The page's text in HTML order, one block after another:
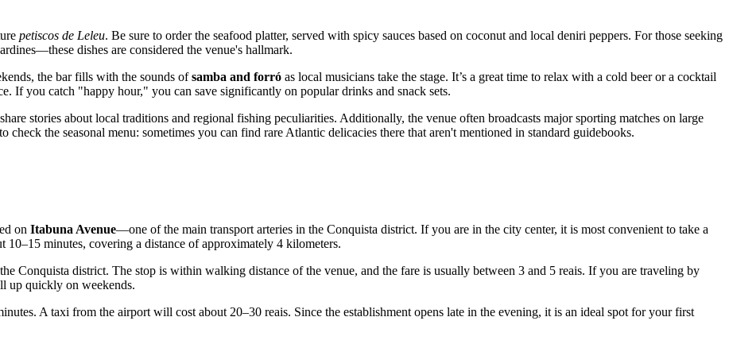
petiscos de Leleu. Be sure to order the seafood platter, served with spicy sauces based on coconut and local deniri peppers. For those seeking
dishes are considered the venue's hallmark.
the bar fills with the sounds ofsamba and forró as local musicians take the stage. It’s a great time to relax with a cold beer or a cocktail
If you catch "happy hour," you can save significantly on popular drinks and snack sets.
stories about local traditions and regional fishing peculiarities. Additionally, the venue often broadcasts major sporting matches on large
the seasonal menu: sometimes you can find rare Atlantic delicacies there that aren't mentioned in standard guidebooks.
on Itabuna Avenue—one of the main transport arteries in the Conquista district. If you are in the city center, it is most convenient to take a
minutes, covering a distance of approximately 4 kilometers.
Conquista district. The stop is within walking distance of the venue, and the fare is usually between 3 and 5 reais. If you are traveling by
up quickly on weekends.
A taxi from the airport will cost about 20–30 reais. Since the establishment opens late in the evening, it is an ideal spot for your first